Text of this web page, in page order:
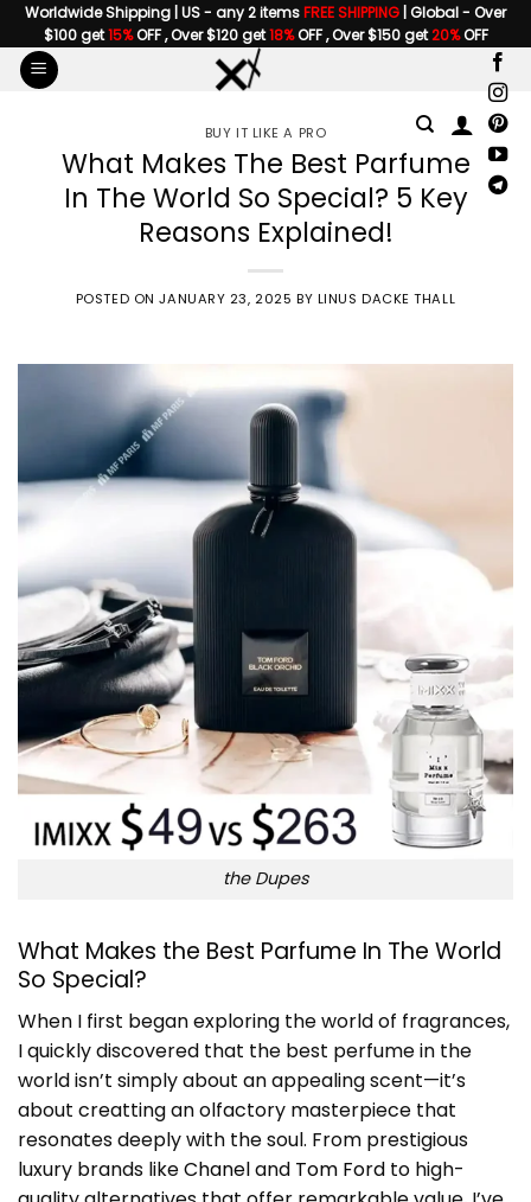
Skip
to
content
Worldwide Shipping | US - any 2 itemsFREE SHIPPING | Global - Over
$100 get15%OFF , Over $120 get18%OFF , Over $150 get20%OFF
BUY IT LIKE A PRO
What Makes The Best Parfume
In The World So Special? 5 Key
Reasons Explained!
POSTED ONJANUARY 23, 2025 BY LINUS DACKE THALL
the Dupes
What Makes the Best Parfume In The World
So Special?
When I first began exploring the world of fragrances,
I quickly discovered that the best perfume in the
world isn’t simply about an appealing scent—it’s
about creatting an olfactory masterpiece that
resonates deeply with the soul. From prestigious
luxury brands likeChaneland Tom Ford to high-